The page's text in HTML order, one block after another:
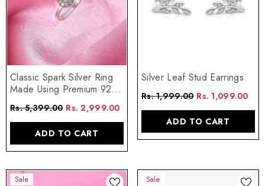
Classic Spark Silver Ring
Made Using Premium 925
Rs. 5,399.00 Rs. 2,999.00
ADD TO CART
Silver Leaf Stud Earrings
Rs. 1,999.00 Rs. 1,099.00
ADD TO CART
Sale Sale